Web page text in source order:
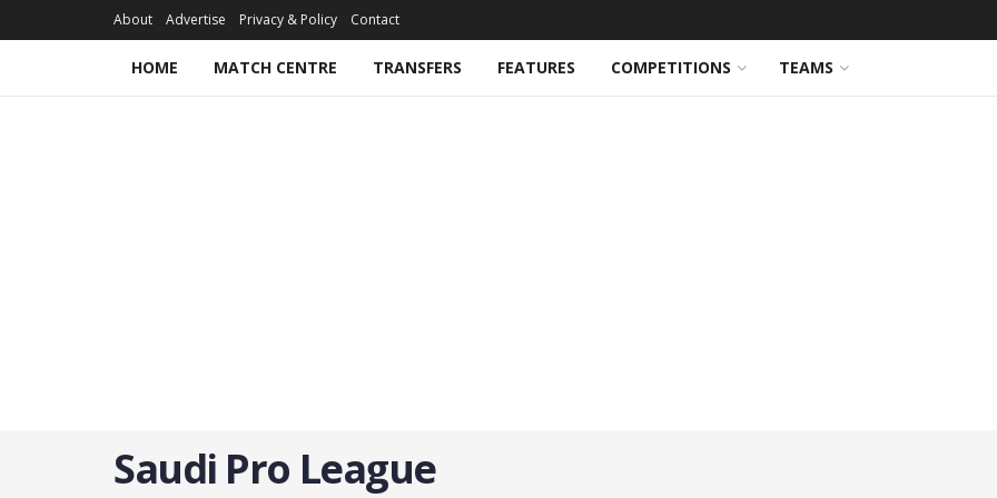
About Advertise Privacy & Policy Contact
HOME MATCH CENTRE TRANSFERS FEATURES COMPETITIONS TEAMS
Saudi Pro League